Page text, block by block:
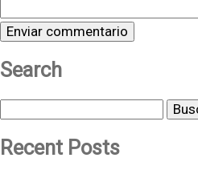
Search
Buscar
Recent Posts